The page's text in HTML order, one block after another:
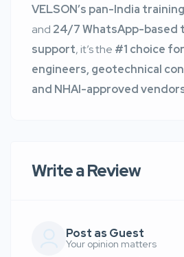
VELSON’s pan-India
and 24/7 WhatsApp-based
support, it’s the #1 choice
engineers, geotechnical
and NHAI-approved
Write a Review
Post as Guest
Your opinion matters